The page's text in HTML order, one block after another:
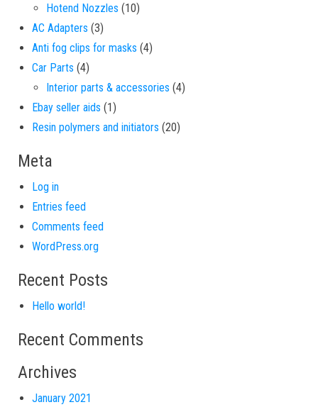
Hotend Nozzles 1010 products
AC Adapters 33 products
Anti fog clips for masks 44 products
Car Parts 44 products
Interior parts & accessories 44 products
Ebay seller aids 11 product
Resin polymers and initiators 2020 products
Meta
Log in
Entries feed
Comments feed
WordPress.org
Recent Posts
Hello world!
Recent Comments
Archives
January 2021